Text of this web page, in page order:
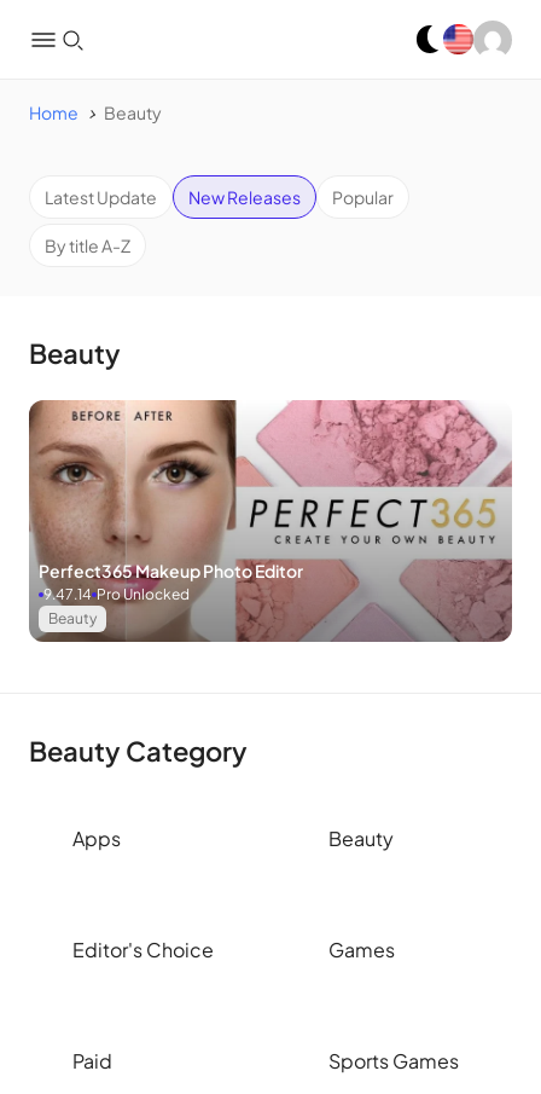
Home Beauty
Latest Update New Releases Popular
By title A-Z
Beauty
Perfect365 Makeup Photo Editor
Beauty
9.47.14 Pro Unlocked
Beauty Category
Apps Beauty
Editor's Choice Games
Paid Sports Games